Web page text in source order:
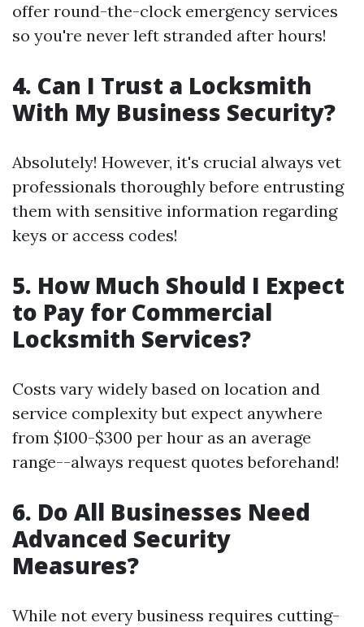
offer round-the-clock emergency services
so you're never left stranded after hours!
4. Can I Trust a Locksmith
With My Business Security?
Absolutely! However, it's crucial always vet
professionals thoroughly before entrusting
them with sensitive information regarding
keys or access codes!
5. How Much Should I Expect
to Pay for Commercial
Locksmith Services?
Costs vary widely based on location and
service complexity but expect anywhere
from $100-$300 per hour as an average
range--always request quotes beforehand!
6. Do All Businesses Need
Advanced Security
Measures?
While not every business requires cutting-